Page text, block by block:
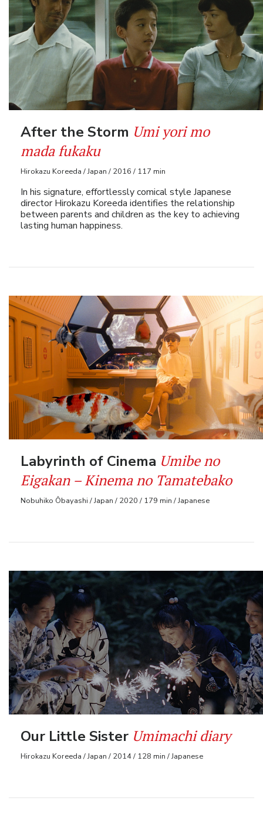
After the Storm Umi yori mo
mada fukaku
Hirokazu Koreeda / Japan / 2016 / 117 min
In his signature, effortlessly comical style Japanese
director Hirokazu Koreeda identifies the relationship
between parents and children as the key to achieving
lasting human happiness.
Labyrinth of Cinema Umibe no
Eigakan – Kinema no Tamatebako
Nobuhiko Ôbayashi / Japan / 2020 / 179 min / Japanese
Our Little Sister Umimachi diary
Hirokazu Koreeda / Japan / 2014 / 128 min / Japanese